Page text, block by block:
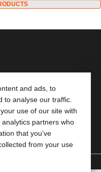
and ads, to
to analyse our traffic.
use of our site with
partners who
that you’ve
from your use